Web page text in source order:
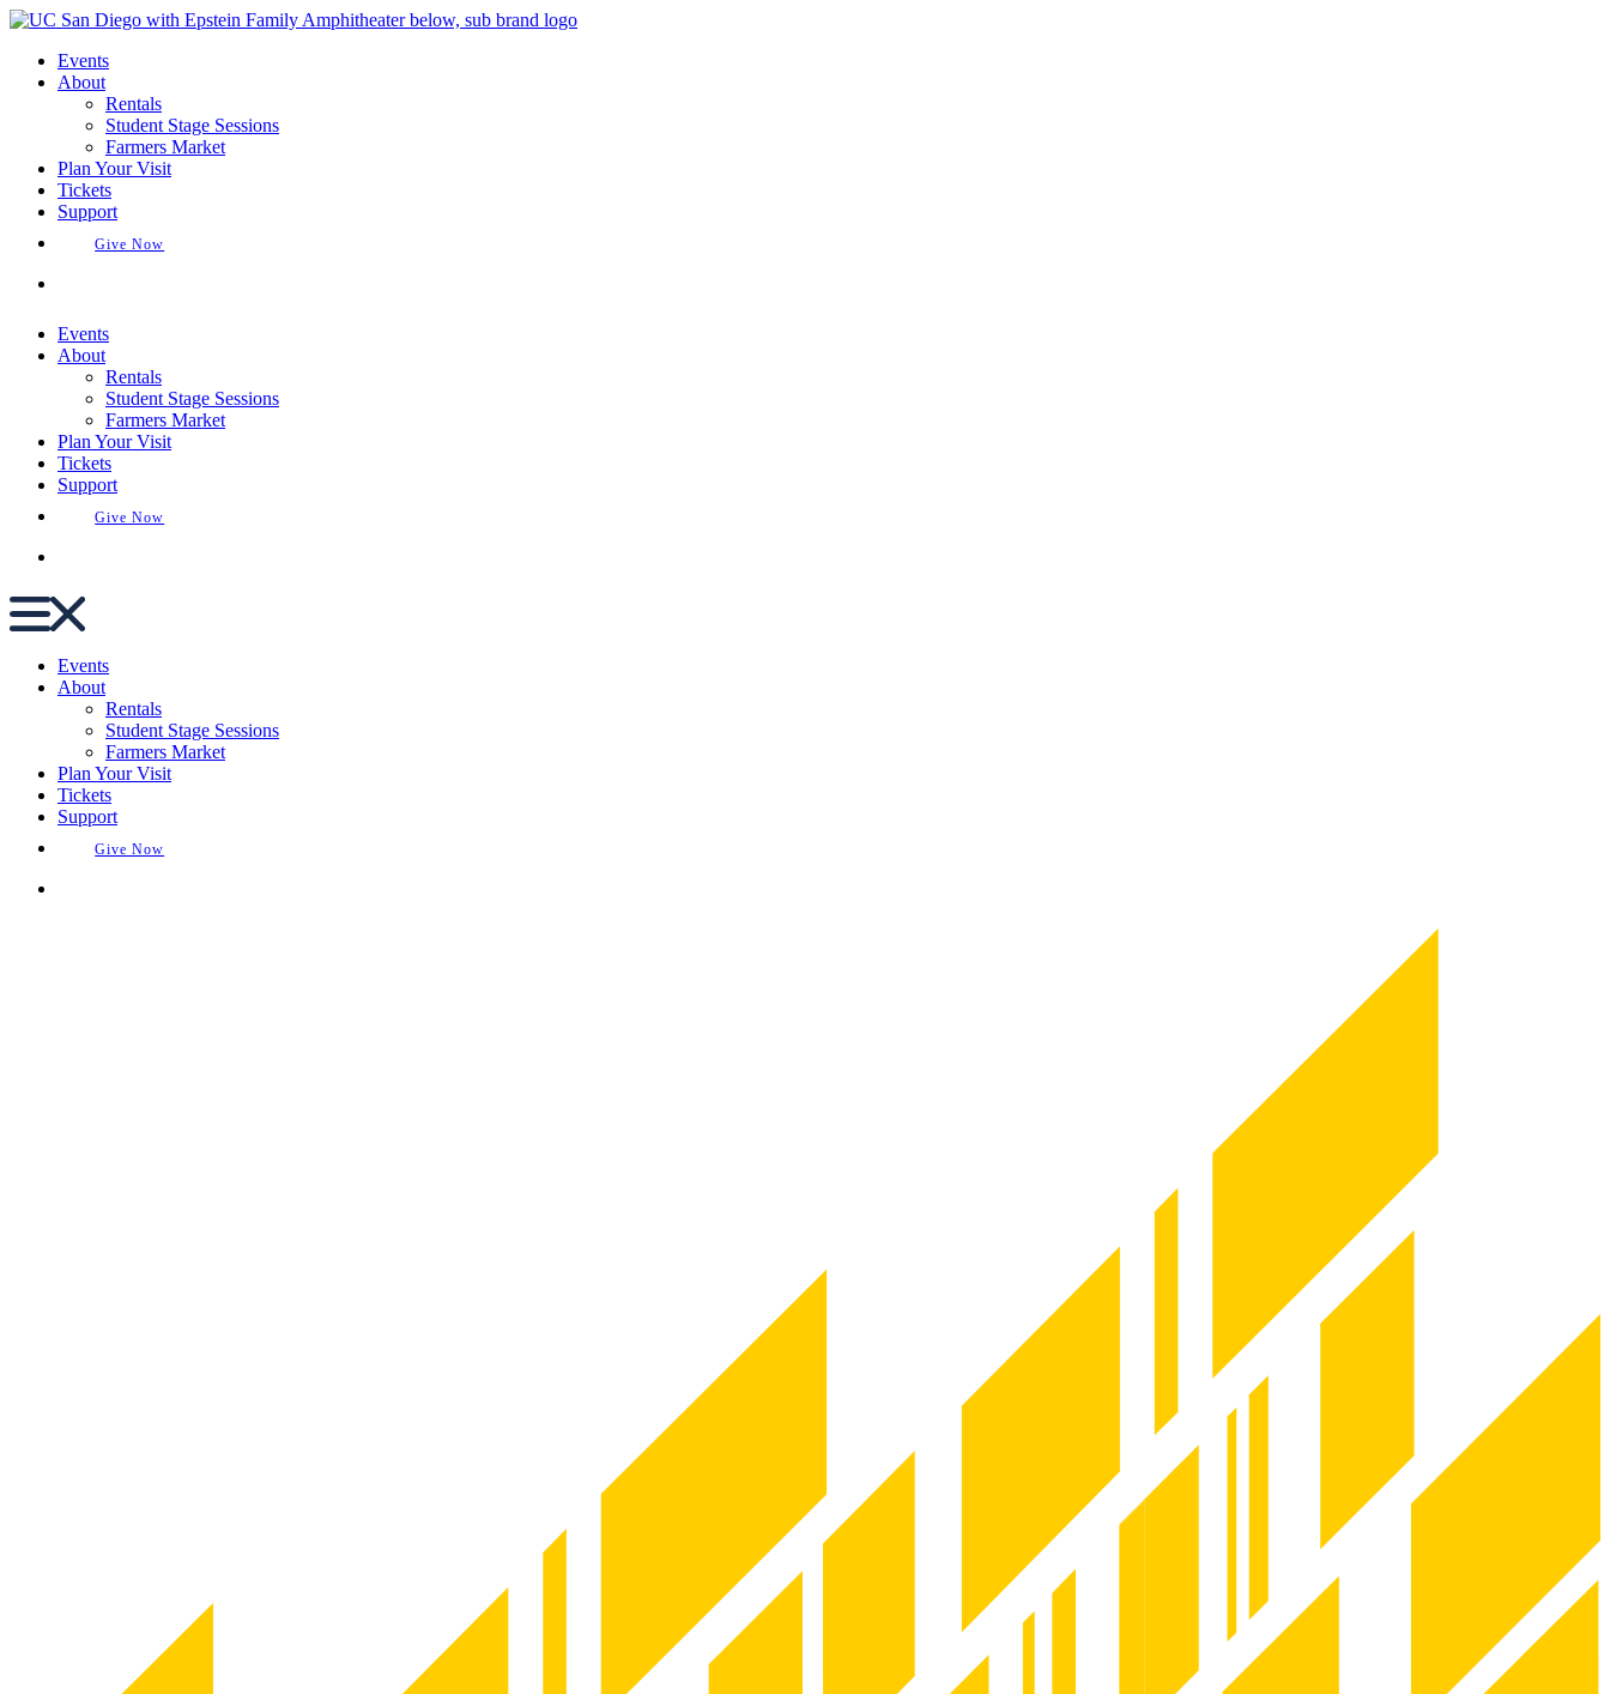
Skip
contentEvents
About
Rentals
Student Stage Sessions
Farmers Market
Plan Your Visit
Tickets
Support
Give Now
Events
About
Rentals
Student Stage Sessions
Farmers Market
Plan Your Visit
Tickets
Support
Give Now
Events
About
Rentals
Student Stage Sessions
Farmers Market
Plan Your Visit
Tickets
Support
Give Now